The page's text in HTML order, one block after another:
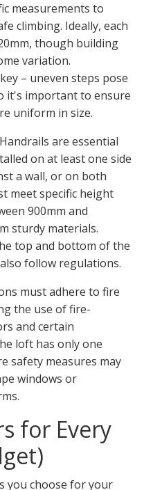
measurements to
climbing. Ideally, each
though building
variation.
– uneven steps pose
it's important to ensure
uniform in size.
Handrails are essential
on at least one side
a wall, or on both
meet specific height
900mm and
sturdy materials.
top and bottom of the
follow regulations.
must adhere to fire
the use of fire-
and certain
loft has only one
safety measures may
windows or
for Every
you choose for your